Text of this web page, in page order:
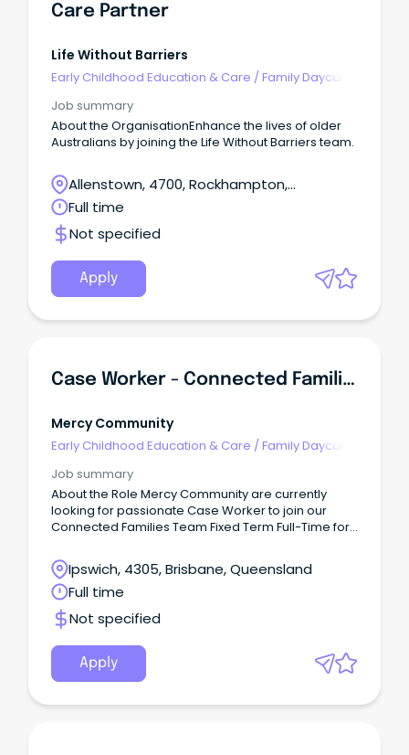
Care Partner
Life Without Barriers
Early Childhood Education & Care /Family Daycare
Job summary
About the OrganisationEnhance the lives of older
Australians by joining the Life Without Barriers team.
Allenstown, 4700, Rockhampton,
Queensland
Full time
Not specified
Apply
Case Worker - Connected Families - (Ipswich)
Mercy Community
Early Childhood Education & Care /Family Daycare
Job summary
About the Role Mercy Community are currently
looking for passionate Case Worker to join our
Connected Families Team Fixed Term Full-Time for
quality service delivery to children, young people,
families and the community within the Connected
Families Service.
Ipswich, 4305, Brisbane, Queensland
Full time
Not specified
Apply